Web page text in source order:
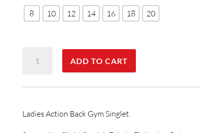
8 10 12 14 16 18 20
Gym
ADD TO CART
Ladies Action Back Gym Singlet.